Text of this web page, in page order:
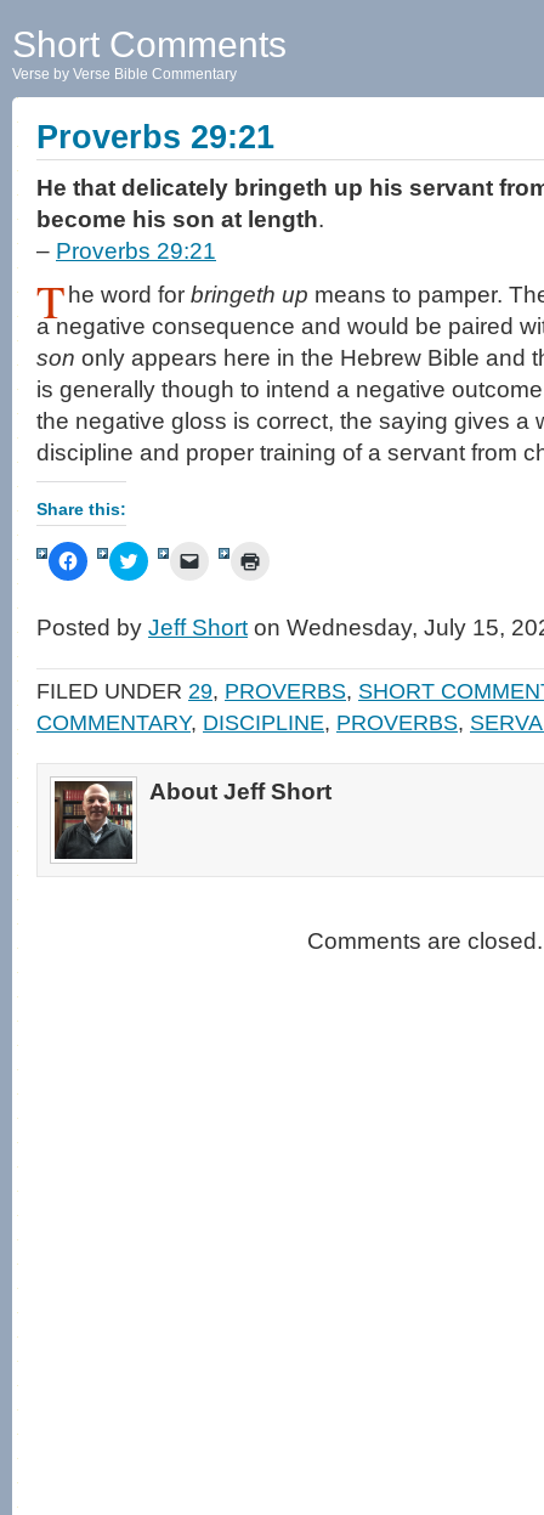
Short Comments
Verse by Verse Bible Commentary
Proverbs 29:21
He that delicately bringeth up his servant
become his son at length.
– Proverbs 29:21
T he word forbringeth up means to pamper.
a negative consequence and would be paired
son only appears here in the Hebrew Bible and
is generally though to intend a negative
the negative gloss is correct, the saying gives a
discipline and proper training of a servant from
Share this:
Click
to
Facebook
(Opens
new
window)
Click
to
Twitter
(Opens
new
window)
Click
link
to
friend
(Opens
in
new
window)
in
new
Posted by Jeff Short on Wednesday, July 15,
FILED UNDER 29, PROVERBS, SHORT
COMMENTARY, DISCIPLINE, PROVERBS,
About Jeff Short
Comments are closed.